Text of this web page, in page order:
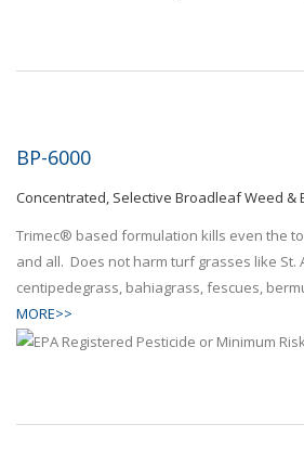
BP-6000
Concentrated, Selective Broadleaf Weed &
Trimec® based formulation kills even the
and all. Does not harm turf grasses like St.
centipedegrass, bahiagrass, fescues,
MORE>>